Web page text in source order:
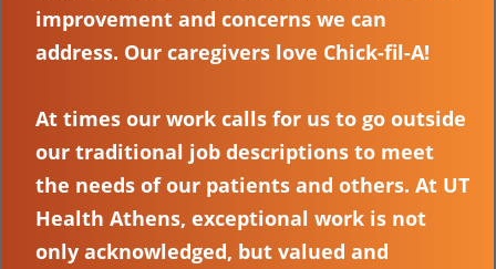
improvement and concerns we can
address. Our caregivers love Chick-fil-A!
At times our work calls for us to go outside
our traditional job descriptions to meet
the needs of our patients and others. At UT
Health Athens, exceptional work is not
only acknowledged, but valued and